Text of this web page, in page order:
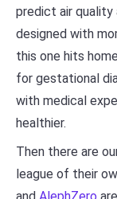
predict air quality
designed with
this one hits
for gestational
with medical
healthier.
Then there are
league of their
and AlephZero